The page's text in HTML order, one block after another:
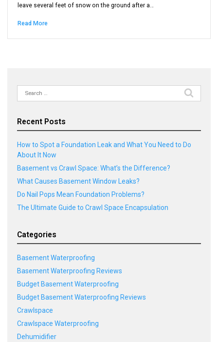
leave several feet of snow on the ground after a…
Read More
Search
for:
Recent Posts
How to Spot a Foundation Leak and What You Need to Do
About It Now
Basement vs Crawl Space: What’s the Difference?
What Causes Basement Window Leaks?
Do Nail Pops Mean Foundation Problems?
The Ultimate Guide to Crawl Space Encapsulation
Categories
Basement Waterproofing
Basement Waterproofing Reviews
Budget Basement Waterproofing
Budget Basement Waterproofing Reviews
Crawlspace
Crawlspace Waterproofing
Dehumidifier